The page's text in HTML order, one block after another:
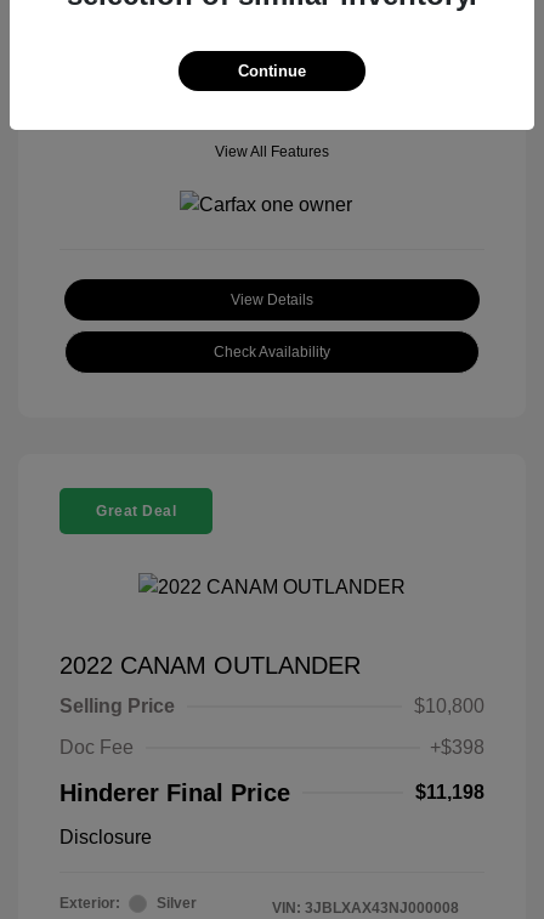
Location: John Hinderer Honda Powerstore
View All Features
View Details
Check Availability
Great Deal
2022 CANAM OUTLANDER
Selling Price
$10,800
Doc Fee
+$398
Hinderer Final Price $11,198
Disclosure
Exterior:
Silver
VIN: 3JBLXAX43NJ000008
Continue